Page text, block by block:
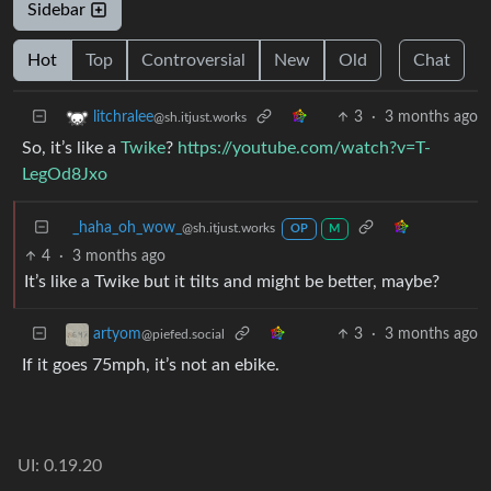
Sidebar
Hot Top Controversial New Old Chat
litchralee@sh.itjust.works 3 · 3 months ago
So, it’s like a Twike? https://youtube.com/watch?v=T-
LegOd8Jxo
_haha_oh_wow_ @sh.itjust.works OP M
4 · 3 months ago
It’s like a Twike but it tilts and might be better, maybe?
artyom@piefed.social 3 · 3 months ago
If it goes 75mph, it’s not an ebike.
UI: 0.19.20